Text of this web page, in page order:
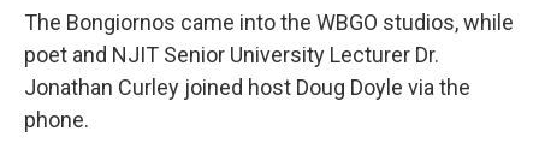
The Bongiornos came into the WBGO studios, while
poet and NJIT Senior University Lecturer Dr.
Jonathan Curley joined host Doug Doyle via the
phone.